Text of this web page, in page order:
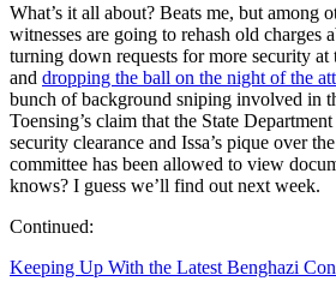
What’s it all about? Beats me, but among
witnesses are going to rehash old charges
turning down requests for more security at
and dropping the ball on the night of the
bunch of background sniping involved in
Toensing’s claim that the State
security clearance and Issa’s pique over
committee has been allowed to view
knows? I guess we’ll find out next week.
Continued:
Keeping Up With the Latest Benghazi